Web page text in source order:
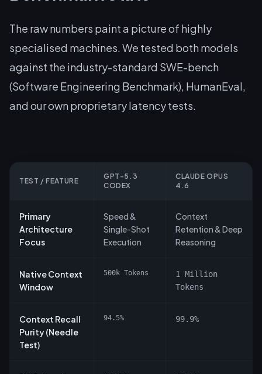
The raw numbers paint a picture of highly
specialised machines. We tested both models
against the industry-standard SWE-bench
(Software Engineering Benchmark), HumanEval,
and our own proprietary latency tests.
TEST / FEATURE
GPT-5.3
CODEX
CLAUDE OPUS
4.6
Primary
Architecture
Focus
Speed &
Single-Shot
Execution
Context
Retention & Deep
Reasoning
Native Context
Window
500k Tokens
1 Million
Tokens
Context Recall
Purity (Needle
Test)
94.5% 99.9%